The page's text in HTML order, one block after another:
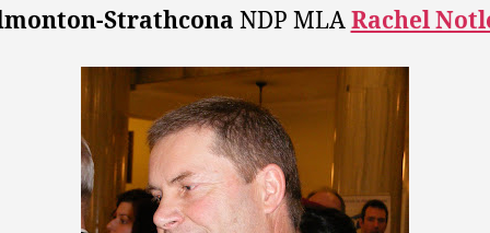
Strathcona NDP MLARachel